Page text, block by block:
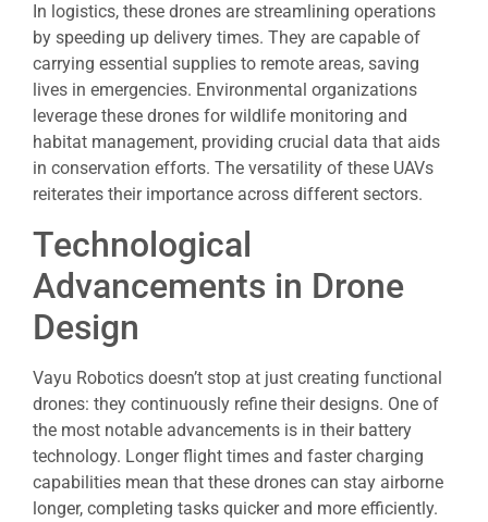
In logistics, these drones are streamlining operations
by speeding up delivery times. They are capable of
carrying essential supplies to remote areas, saving
lives in emergencies. Environmental organizations
leverage these drones for wildlife monitoring and
habitat management, providing crucial data that aids
in conservation efforts. The versatility of these UAVs
reiterates their importance across different sectors.
Technological
Advancements in Drone
Design
Vayu Robotics doesn’t stop at just creating functional
drones: they continuously refine their designs. One of
the most notable advancements is in their battery
technology. Longer flight times and faster charging
capabilities mean that these drones can stay airborne
longer, completing tasks quicker and more efficiently.